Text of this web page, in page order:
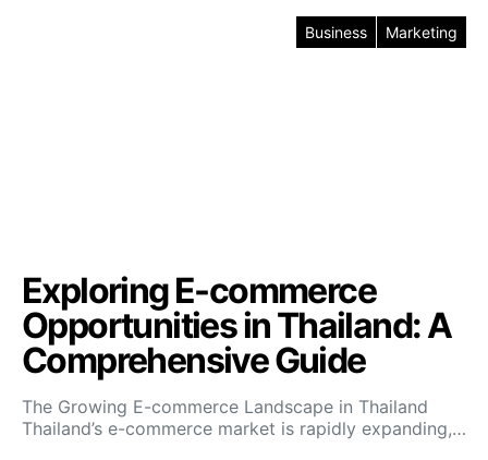
Business Marketing
Exploring E-commerce
Opportunities in Thailand: A
Comprehensive Guide
The Growing E-commerce Landscape in Thailand
Thailand’s e-commerce market is rapidly expanding,…